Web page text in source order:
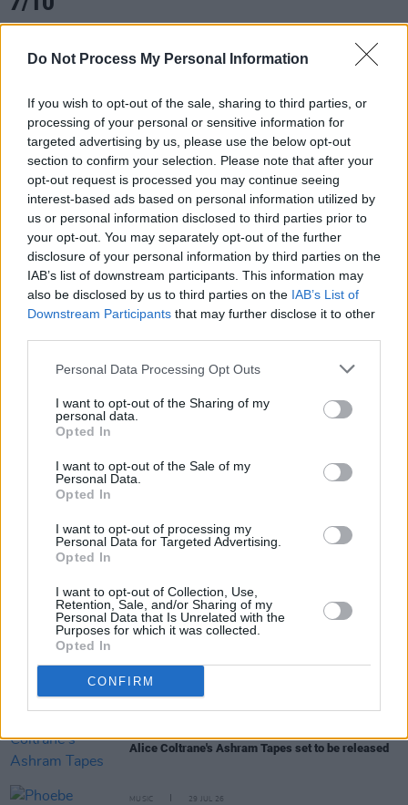
Do Not Process My Personal Information
If you wish to opt-out of the sale, sharing to third parties, or
processing of your personal or sensitive information for
targeted advertising by us, please use the below opt-out
section to confirm your selection. Please note that after your
opt-out request is processed you may continue seeing
interest-based ads based on personal information utilized by
us or personal information disclosed to third parties prior to
your opt-out. You may separately opt-out of the further
disclosure of your personal information by third parties on the
IAB’s list of downstream participants. This information may
also be disclosed by us to third parties on the IAB’s List of
Downstream Participants that may further disclose it to other
Personal Data Processing Opt Outs
I want to opt-out of the Sharing of my
personal data.
Opted In
I want to opt-out of the Sale of my
Personal Data.
Opted In
I want to opt-out of processing my
Personal Data for Targeted Advertising.
Opted In
I want to opt-out of Collection, Use,
Retention, Sale, and/or Sharing of my
Personal Data that Is Unrelated with the
Purposes for which it was collected.
Opted In
CONFIRM
Share This Article:
RELATED
Alice Coltrane's Ashram Tapes set to be released
MUSIC 29 JUL 26